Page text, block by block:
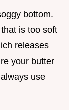
bottom.
is too soft
releases
your butter
use